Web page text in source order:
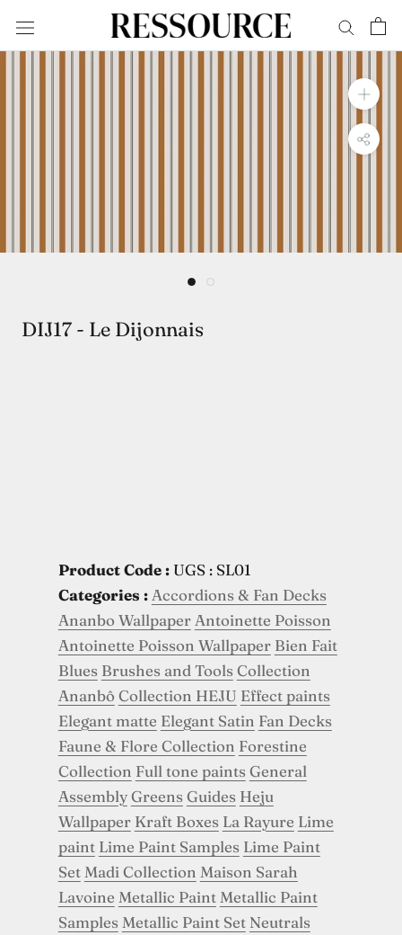
DIJ17 - Le Dijonnais
Product Code : UGS : SL01
Categories :Accordions & Fan Decks
Ananbo Wallpaper Antoinette Poisson
Antoinette Poisson Wallpaper Bien Fait
Blues Brushes and Tools Collection
Ananbô Collection HEJU Effect paints
Elegant matte Elegant Satin Fan Decks
Faune & Flore Collection Forestine
Collection Full tone paints General
Assembly Greens Guides Heju
Wallpaper Kraft Boxes La Rayure Lime
paint Lime Paint Samples Lime Paint
Set Madi Collection Maison Sarah
Lavoine Metallic Paint Metallic Paint
Samples Metallic Paint Set Neutrals